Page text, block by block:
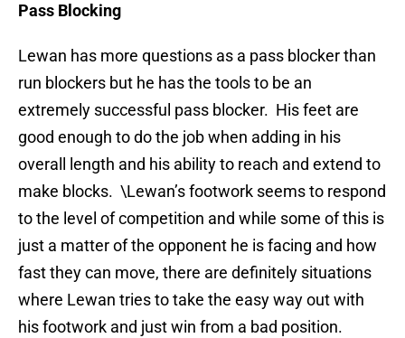
Pass Blocking
Lewan has more questions as a pass blocker than
run blockers but he has the tools to be an
extremely successful pass blocker. His feet are
good enough to do the job when adding in his
overall length and his ability to reach and extend to
make blocks. \Lewan’s footwork seems to respond
to the level of competition and while some of this is
just a matter of the opponent he is facing and how
fast they can move, there are definitely situations
where Lewan tries to take the easy way out with
his footwork and just win from a bad position.